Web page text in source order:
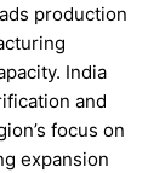
production
India
and
focus on
expansion